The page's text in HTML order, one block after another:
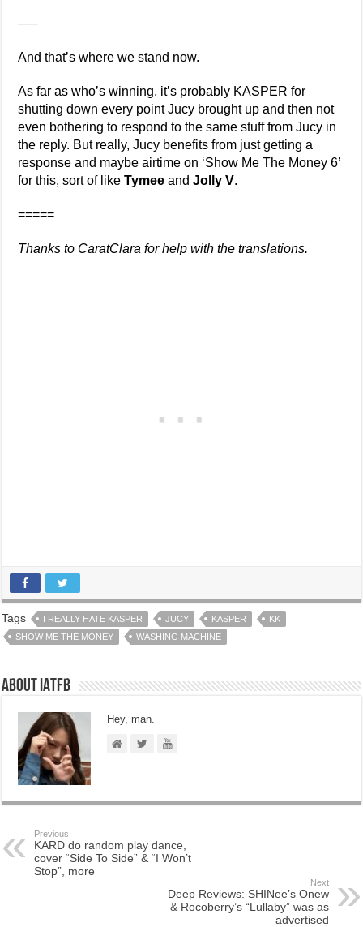
—–
And that’s where we stand now.
As far as who’s winning, it’s probably KASPER for
shutting down every point Jucy brought up and then not
even bothering to respond to the same stuff from Jucy in
the reply. But really, Jucy benefits from just getting a
response and maybe airtime on ‘Show Me The Money 6’
for this, sort of likeTymee andJolly V.
=====
Thanks to CaratClara for help with the translations.
Tags I REALLY HATE KASPER JUCY KASPER
KK
SHOW ME THE MONEY
WASHING MACHINE
About IATFB
Hey, man.
Previous
KARD do random play dance,
cover “Side To Side” & “I Won’t
Stop”, more
Next
Deep Reviews: SHINee’s Onew
& Rocoberry’s “Lullaby” was as
advertised